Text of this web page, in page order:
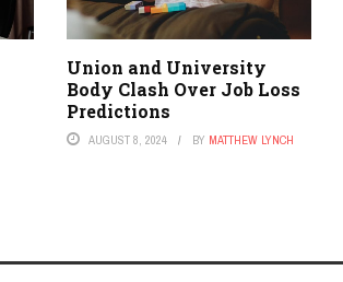
Union and University
Body Clash Over Job Loss
Predictions
AUGUST 8, 2024 BY MATTHEW LYNCH